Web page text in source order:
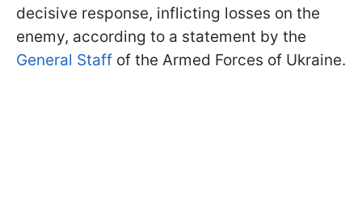
decisive response, inflicting losses on the
enemy, according to a statement by the
General Staff of the Armed Forces of Ukraine.